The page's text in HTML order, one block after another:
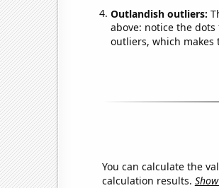
Outlandish outliers:
above: notice the
outliers, which makes
You can calculate the
calculation results.